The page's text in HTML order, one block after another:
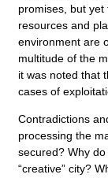
promises, but yet
resources and
environment are
multitude of the
it was noted that
cases of
Contradictions
processing the
secured? Why
“creative” city?